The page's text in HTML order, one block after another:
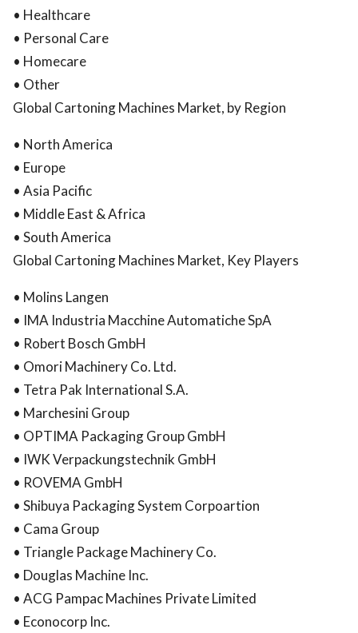
• Healthcare
• Personal Care
• Homecare
• Other
Global Cartoning Machines Market, by Region
• North America
• Europe
• Asia Pacific
• Middle East & Africa
• South America
Global Cartoning Machines Market, Key Players
• Molins Langen
• IMA Industria Macchine Automatiche SpA
• Robert Bosch GmbH
• Omori Machinery Co. Ltd.
• Tetra Pak International S.A.
• Marchesini Group
• OPTIMA Packaging Group GmbH
• IWK Verpackungstechnik GmbH
• ROVEMA GmbH
• Shibuya Packaging System Corpoartion
• Cama Group
• Triangle Package Machinery Co.
• Douglas Machine Inc.
• ACG Pampac Machines Private Limited
• Econocorp Inc.